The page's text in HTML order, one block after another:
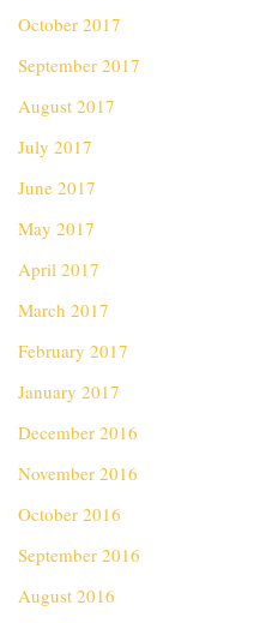
October 2017
September 2017
August 2017
July 2017
June 2017
May 2017
April 2017
March 2017
February 2017
January 2017
December 2016
November 2016
October 2016
September 2016
August 2016